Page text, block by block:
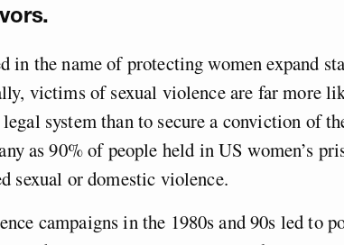
in the name of protecting women expand
victims of sexual violence are far more
system than to secure a conviction of
as 90% of people held in US women’s
sexual or domestic violence.
campaigns in the 1980s and 90s led to